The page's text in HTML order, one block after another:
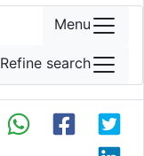
Menu
Refine search